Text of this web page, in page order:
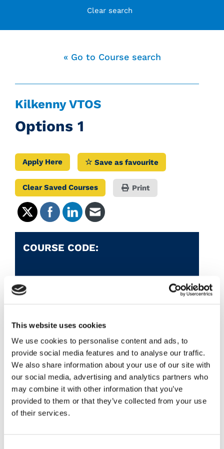
This website uses cookies
We use cookies to personalise content and ads, to
provide social media features and to analyse our traffic.
We also share information about your use of our site with
our social media, advertising and analytics partners who
may combine it with other information that you’ve
provided to them or that they’ve collected from your use
of their services.
Clear search
« Go to Course search
Kilkenny VTOS
Options 1
Apply Here Save as favourite
Clear Saved Courses Print
COURSE CODE:
AWARD:
QQI -
Course Aim
This is a one year introduction to a wide
range of subjects both academic and
practical, some at Junior Cert Level.
Subjects range from cookery and art, to
woodcarving, numeracy and IT Skills.